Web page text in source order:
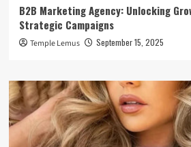
B2B Marketing Agency: Unlocking
Strategic Campaigns
Temple Lemus September 15, 2025